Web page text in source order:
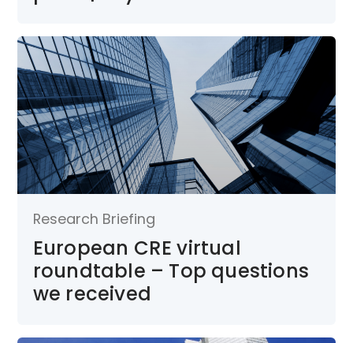
Research Briefing
European CRE virtual
roundtable – Top questions
we received